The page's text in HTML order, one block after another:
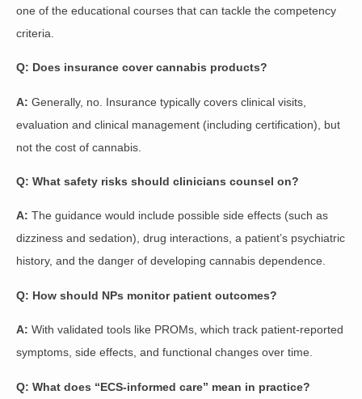
one of the educational courses that can tackle the competency
criteria.
Q: Does insurance cover cannabis products?
A: Generally, no. Insurance typically covers clinical visits,
evaluation and clinical management (including certification), but
not the cost of cannabis.
Q: What safety risks should clinicians counsel on?
A: The guidance would include possible side effects (such as
dizziness and sedation), drug interactions, a patient’s psychiatric
history, and the danger of developing cannabis dependence.
Q: How should NPs monitor patient outcomes?
A: With validated tools like PROMs, which track patient-reported
symptoms, side effects, and functional changes over time.
Q: What does “ECS-informed care” mean in practice?